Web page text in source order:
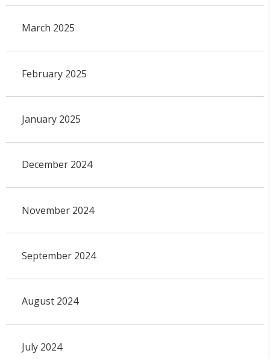
March 2025
February 2025
January 2025
December 2024
November 2024
September 2024
August 2024
July 2024